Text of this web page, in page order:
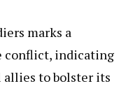
marks a
conflict, indicating
allies to bolster its